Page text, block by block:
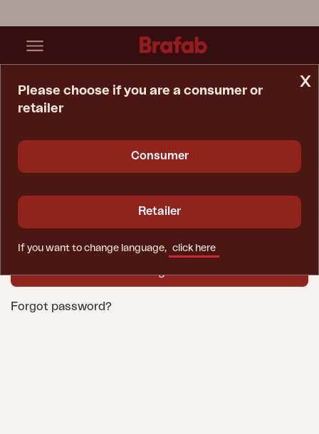
User name
Password
Forgot password?
x
Please choose if you are a consumer or
retailer
Consumer
Retailer
If you want to change language, click here